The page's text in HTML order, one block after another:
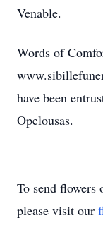
Venable.
Words of
have been
Opelousas.
To send flowers
please visit our